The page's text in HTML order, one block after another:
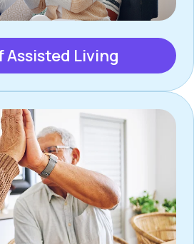
Assisted Living